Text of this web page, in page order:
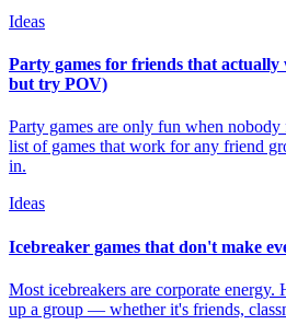
Ideas
Party games for friends that
but try POV)
Party games are only fun when
list of games that work for any friend
in.
Ideas
Icebreaker games that don't make
Most icebreakers are corporate
up a group — whether it's friends,